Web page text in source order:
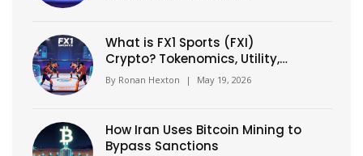
What is FX1 Sports (FXI)
Crypto? Tokenomics, Utility,
and Risks Explained
By Ronan Hexton | May 19, 2026
How Iran Uses Bitcoin Mining to
Bypass Sanctions